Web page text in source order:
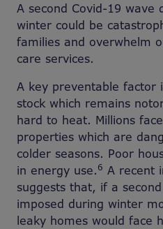
A second Covid-19 wave
winter could be
families and overwhelm
care services.
A key preventable factor
stock which remains
hard to heat. Millions
properties which are
colder seasons. Poor
in energy use.6 A recent
suggests that, if a
imposed during winter
leaky homes would face